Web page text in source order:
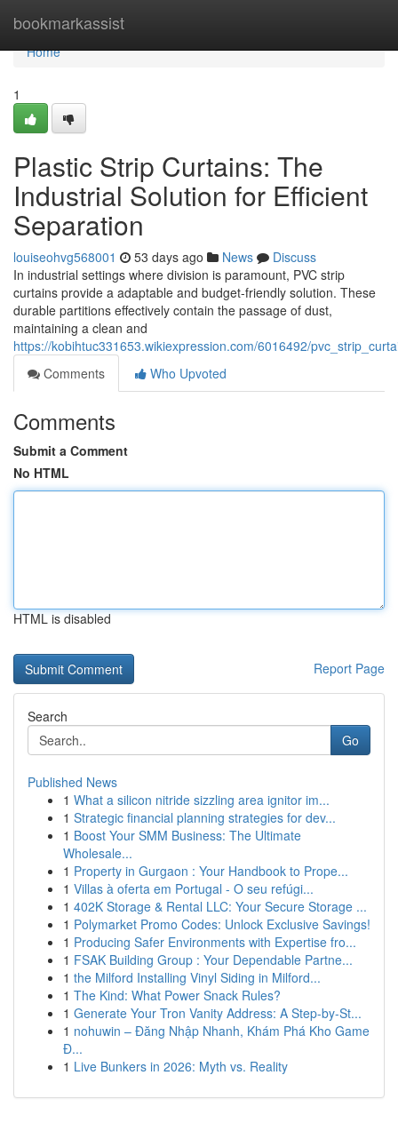
bookmarkassist
Home
Home
1
Plastic Strip Curtains: The
Industrial Solution for Efficient
Separation
louiseohvg568001 53 days ago News
Discuss
In industrial settings where division is paramount, PVC strip
curtains provide a adaptable and budget-friendly solution. These
durable partitions effectively contain the passage of dust,
maintaining a clean and
https://kobihtuc331653.wikiexpression.com/6016492/
Comments
Who Upvoted
Comments
Submit a Comment
No HTML
HTML is disabled
Report Page
Search
Go
Published News
1 What a silicon nitride sizzling area ignitor im...
1 Strategic financial planning strategies for dev...
1 Boost Your SMM Business: The Ultimate
Wholesale...
1 Property in Gurgaon : Your Handbook to Prope...
1 Villas à oferta em Portugal - O seu refúgi...
1 402K Storage & Rental LLC: Your Secure Storage ...
1 Polymarket Promo Codes: Unlock Exclusive Savings!
1 Producing Safer Environments with Expertise fro...
1 FSAK Building Group : Your Dependable Partne...
1 the Milford Installing Vinyl Siding in Milford...
1 The Kind: What Power Snack Rules?
1 Generate Your Tron Vanity Address: A Step-by-St...
1 nohuwin – Đăng Nhập Nhanh, Khám Phá Kho Game
Đ...
1 Live Bunkers in 2026: Myth vs. Reality